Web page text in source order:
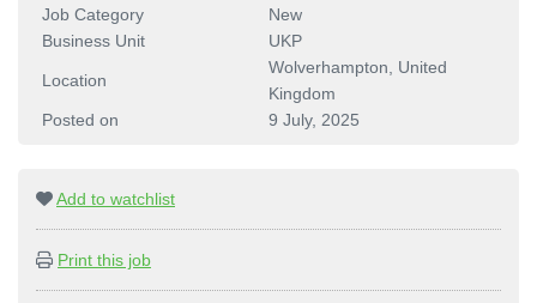
Job Category
New
Business Unit
UKP
Location
Wolverhampton, United
Kingdom
Posted on
9 July, 2025
Add to watchlist
Print this job